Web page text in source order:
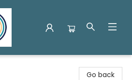
Go back